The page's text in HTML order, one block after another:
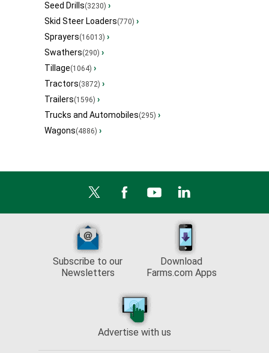
Seed Drills(3230) ›
Skid Steer Loaders(770) ›
Sprayers(16013) ›
Swathers(290) ›
Tillage(1064) ›
Tractors(3872) ›
Trailers(1596) ›
Trucks and Automobiles(295) ›
Wagons(4886) ›
Subscribe to our
Newsletters
Download
Farms.com Apps
Advertise with us